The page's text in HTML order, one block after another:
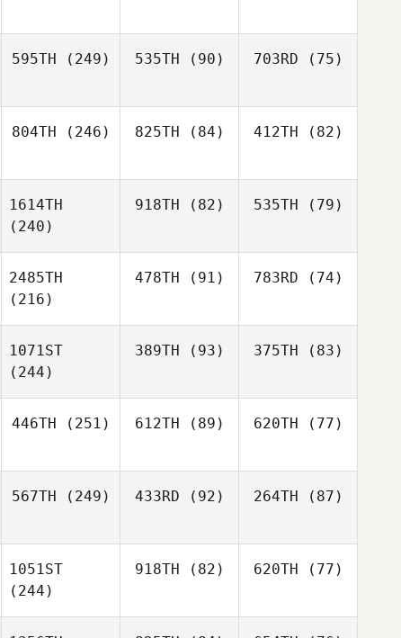
595TH (249) 535TH (90) 703RD (75)
804TH (246) 825TH (84) 412TH (82)
1614TH
(240)
918TH (82) 535TH (79)
2485TH
(216)
478TH (91) 783RD (74)
1071ST
(244)
389TH (93) 375TH (83)
446TH (251) 612TH (89) 620TH (77)
567TH (249) 433RD (92) 264TH (87)
1051ST
(244)
918TH (82) 620TH (77)